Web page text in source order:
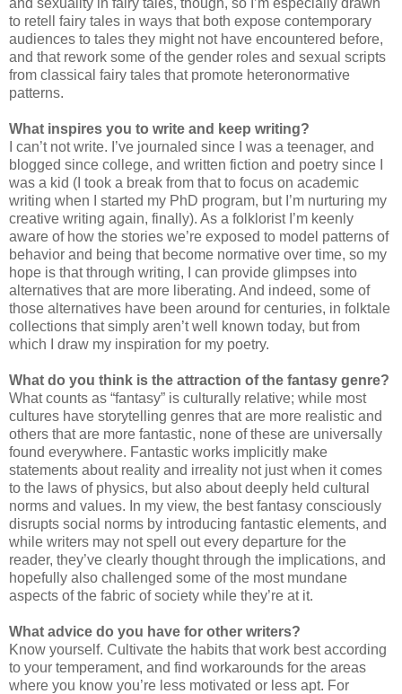
to retell fairy tales in ways that both expose contemporary
audiences to tales they might not have encountered before,
and that rework some of the gender roles and sexual scripts
from classical fairy tales that promote heteronormative
patterns.
What inspires you to write and keep writing?
I can’t not write. I’ve journaled since I was a teenager, and
blogged since college, and written fiction and poetry since I
was a kid (I took a break from that to focus on academic
writing when I started my PhD program, but I’m nurturing my
creative writing again, finally). As a folklorist I’m keenly
aware of how the stories we’re exposed to model patterns of
behavior and being that become normative over time, so my
hope is that through writing, I can provide glimpses into
alternatives that are more liberating. And indeed, some of
those alternatives have been around for centuries, in folktale
collections that simply aren’t well known today, but from
which I draw my inspiration for my poetry.
What do you think is the attraction of the fantasy genre?
What counts as “fantasy” is culturally relative; while most
cultures have storytelling genres that are more realistic and
others that are more fantastic, none of these are universally
found everywhere. Fantastic works implicitly make
statements about reality and irreality not just when it comes
to the laws of physics, but also about deeply held cultural
norms and values. In my view, the best fantasy consciously
disrupts social norms by introducing fantastic elements, and
while writers may not spell out every departure for the
reader, they’ve clearly thought through the implications, and
hopefully also challenged some of the most mundane
aspects of the fabric of society while they’re at it.
What advice do you have for other writers?
Know yourself. Cultivate the habits that work best according
to your temperament, and find workarounds for the areas
where you know you’re less motivated or less apt. For